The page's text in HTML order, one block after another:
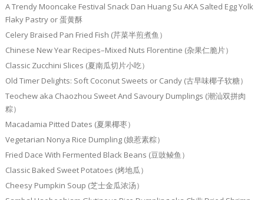
A Trendy Mooncake Festival Snack Dan Huang Su AKA Salted Egg Yolk
Flaky Pastry or 蛋黄酥
Celery Braised Pan Fried Fish (芹菜半煎煮鱼）
Chinese New Year Recipes–Mixed Nuts Florentine (杂果仁脆片）
Classic Zucchini Slices (夏南瓜切片小吃）
Old Timer Delights: Soft Coconut Sweets or Candy (古早味椰子软糖）
Teochew aka Chaozhou Sweet And Savoury Dumplings (潮汕双拼肉
粽）
Macadamia Pitted Dates (夏果椰枣）
Vegetarian Nonya Rice Dumpling (娘惹素粽）
Fried Dace With Fermented Black Beans (豆豉鲮鱼）
Classic Baked Sweet Potatoes (烤地瓜）
Cheesy Pumpkin Soup (芝士金瓜浓汤）